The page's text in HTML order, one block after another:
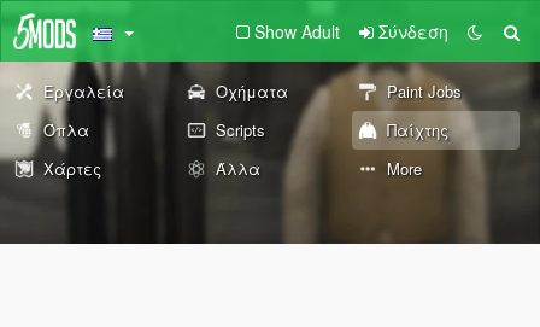
Show Adult Σύνδεση
Εργαλεία Οχήματα
Paint Jobs
Όπλα
Scripts
Παίχτης
Χάρτες
Άλλα More